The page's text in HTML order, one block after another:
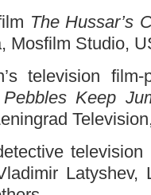
The Hussar’s
Mosfilm Studio,
television
Keep
Latyshev,